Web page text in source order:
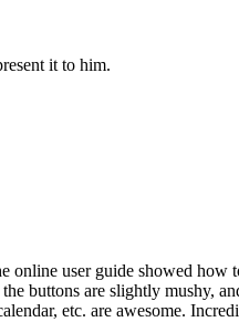
it to him.
user guide showed how
buttons are slightly mushy,
etc. are awesome.